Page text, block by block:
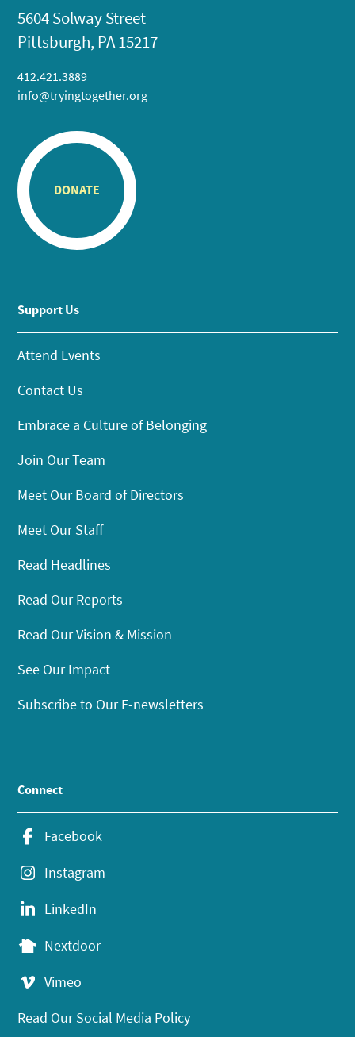
5604 Solway Street
Pittsburgh, PA 15217
412.421.3889
info@tryingtogether.org
DONATE
Support Us
Attend Events
Contact Us
Embrace a Culture of Belonging
Join Our Team
Meet Our Board of Directors
Meet Our Staff
Read Headlines
Read Our Reports
Read Our Vision & Mission
See Our Impact
Subscribe to Our E-newsletters
Connect
Facebook
Instagram
LinkedIn
Nextdoor
Vimeo
Read Our Social Media Policy